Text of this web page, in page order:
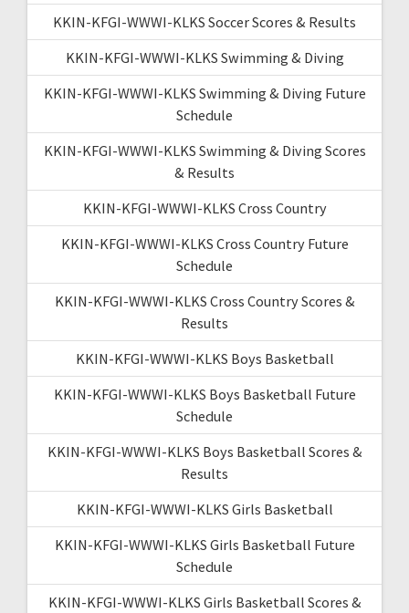
KKIN-KFGI-WWWI-KLKS Soccer Scores & Results
KKIN-KFGI-WWWI-KLKS Swimming & Diving
KKIN-KFGI-WWWI-KLKS Swimming & Diving Future
Schedule
KKIN-KFGI-WWWI-KLKS Swimming & Diving Scores
& Results
KKIN-KFGI-WWWI-KLKS Cross Country
KKIN-KFGI-WWWI-KLKS Cross Country Future
Schedule
KKIN-KFGI-WWWI-KLKS Cross Country Scores &
Results
KKIN-KFGI-WWWI-KLKS Boys Basketball
KKIN-KFGI-WWWI-KLKS Boys Basketball Future
Schedule
KKIN-KFGI-WWWI-KLKS Boys Basketball Scores &
Results
KKIN-KFGI-WWWI-KLKS Girls Basketball
KKIN-KFGI-WWWI-KLKS Girls Basketball Future
Schedule
KKIN-KFGI-WWWI-KLKS Girls Basketball Scores &